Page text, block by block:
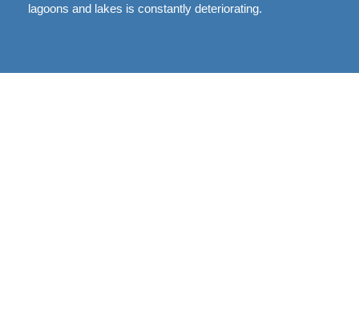
lagoons and lakes is constantly deteriorating.